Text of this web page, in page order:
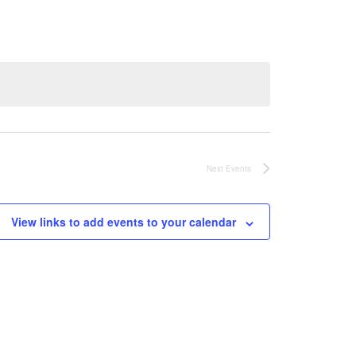
Next Events
View links to add events to your calendar